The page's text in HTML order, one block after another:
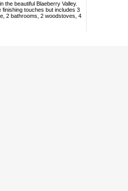
the beautiful Blaeberry Valley.
touches but includes 3
2 bathrooms, 2 woodstoves, 4